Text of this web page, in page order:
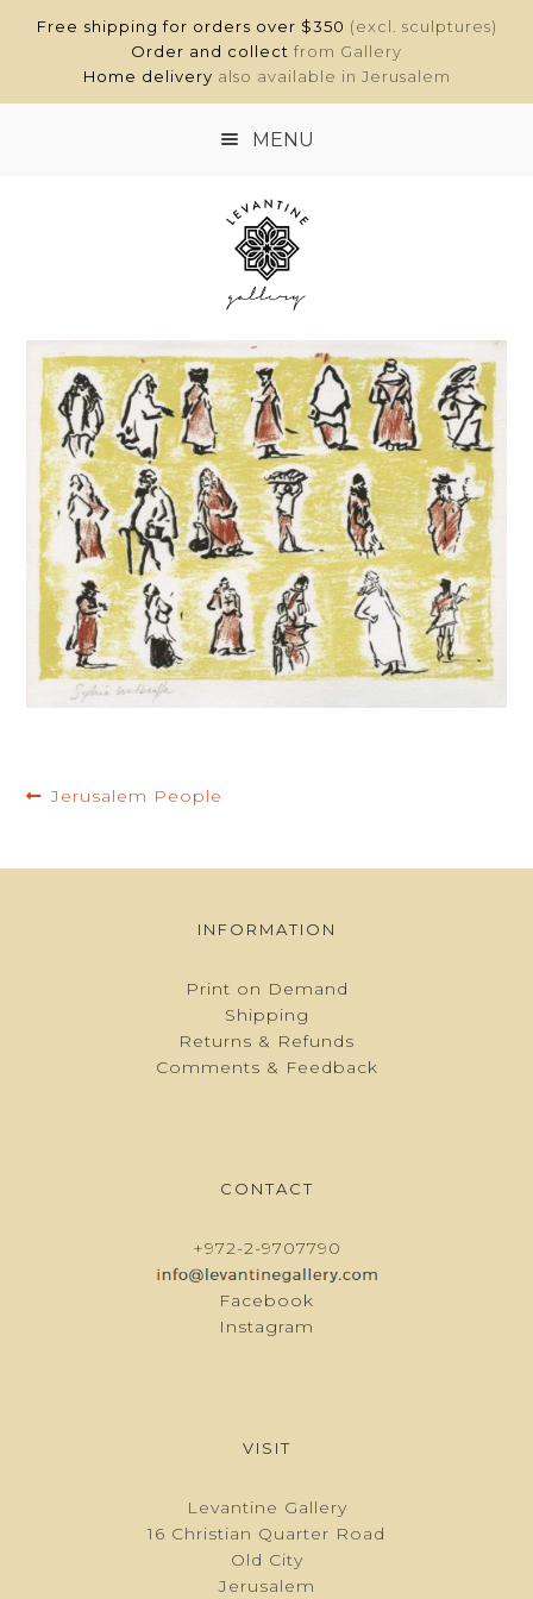
Free shipping for orders over $350 (excl. sculptures)
Order and collect from Gallery
Home delivery also available in Jerusalem
MENU
HOME
SHOP
ABOUT
CONTACT
MY ACCOUNT
BASKET
Post
Previous
Jerusalem People
INFORMATION
Print on Demand
Shipping
Returns & Refunds
Comments & Feedback
CONTACT
+972-2-9707790
Facebook
Instagram
VISIT
Levantine Gallery
16 Christian Quarter Road
Old City
Jerusalem